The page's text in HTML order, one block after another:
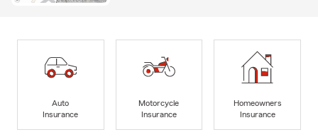
Auto
Insurance
Motorcycle
Insurance
Homeowners
Insurance